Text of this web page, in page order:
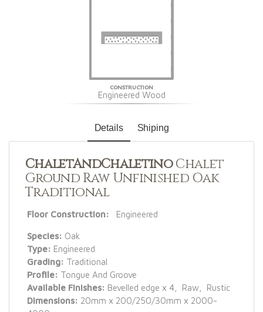
CONSTRUCTION
Engineered Wood
Details Shiping
ChaletAndChaletinoChalet
Ground Raw Unfinished Oak
Traditional
Floor Construction: Engineered
Species: Oak
Type: Engineered
Grading: Traditional
Profile: Tongue And Groove
Available Finishes: Bevelled edge x 4, Raw, Rustic
Dimensions: 20mm x 200/250/30mm x 2000-